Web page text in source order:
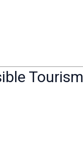
Tourism